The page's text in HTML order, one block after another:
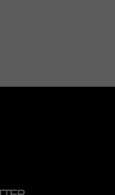
The
over
morning
berry
the
new-